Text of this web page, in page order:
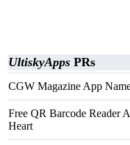
UltiskyApps PRs
CGW Magazine App
Free QR Barcode Reader
Heart